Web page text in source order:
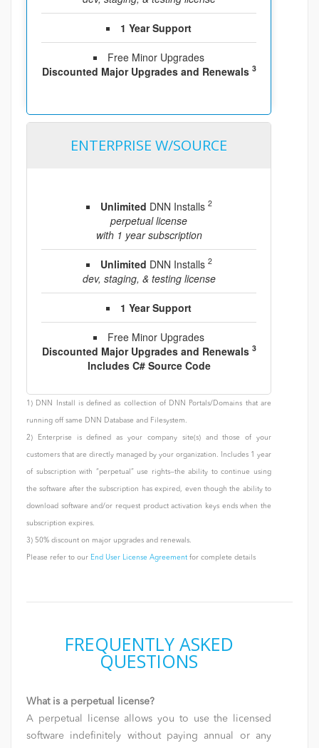
1 Year Support
Free Minor Upgrades
Discounted Major Upgrades and Renewals 3
ENTERPRISE W/SOURCE
Unlimited DNN Installs 2
perpetual license
with 1 year subscription
Unlimited DNN Installs 2
dev, staging, & testing license
1 Year Support
Free Minor Upgrades
Discounted Major Upgrades and Renewals 3
Includes C# Source Code
1) DNN Install is defined as collection of DNN Portals/Domains that are
running off same DNN Database and Filesystem.
2) Enterprise is defined as your company site(s) and those of your
customers that are directly managed by your organization. Includes 1 year
of subscription with “perpetual” use rights—the ability to continue using
the software after the subscription has expired, even though the ability to
download software and/or request product activation keys ends when the
subscription expires.
3) 50% discount on major upgrades and renewals.
Please refer to our End User License Agreement for complete details
FREQUENTLY ASKED
QUESTIONS
What is a perpetual license?
A perpetual license allows you to use the licensed
software indefinitely without paying annual or any